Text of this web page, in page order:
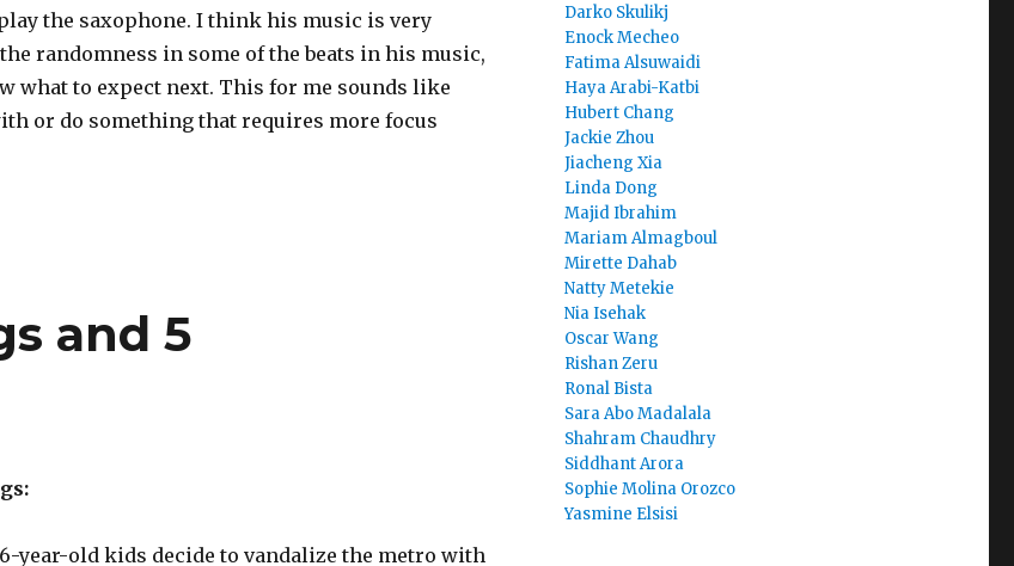
the saxophone. I think his music is very
randomness in some of the beats in his music,
what to expect next. This for me sounds like
or do something that requires more focus
and 5
year-old kids decide to vandalize the metro with
Darko Skulikj
Enock Mecheo
Fatima Alsuwaidi
Haya Arabi-Katbi
Hubert Chang
Jackie Zhou
Jiacheng Xia
Linda Dong
Majid Ibrahim
Mariam Almagboul
Mirette Dahab
Natty Metekie
Nia Isehak
Oscar Wang
Rishan Zeru
Ronal Bista
Sara Abo Madalala
Shahram Chaudhry
Siddhant Arora
Sophie Molina Orozco
Yasmine Elsisi